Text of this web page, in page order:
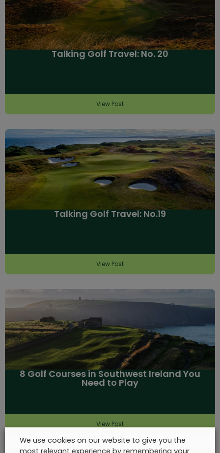
Talking Golf Travel: No. 20
View Post
Talking Golf Travel: No.19
View Post
8 Golf Courses in Southwest Ireland You
Need to Play
View Post
We use cookies on our website to give you the
most relevant experience by remembering your